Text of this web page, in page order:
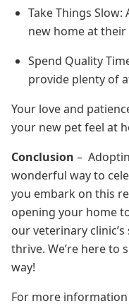
Take Things
new home at their
Spend Quality
provide plenty of
Your love and
your new pet feel at
Conclusion –
wonderful way to
you embark on this
opening your home
our veterinary
thrive. We’re here to
way!
For more